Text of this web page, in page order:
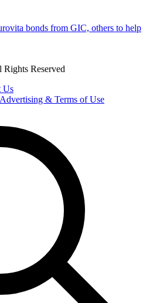
bonds from GIC, others to help
Reserved
Us
Advertising & Terms of Use